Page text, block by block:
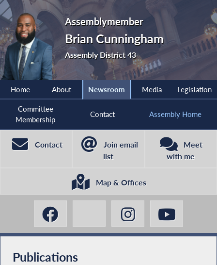
Assemblymember
Brian Cunningham
Assembly District 43
Home About Newsroom Media Legislation
Committee
Membership
Contact Assembly Home
Contact
Join email
list
Meet
with me
Map & Offices
Publications